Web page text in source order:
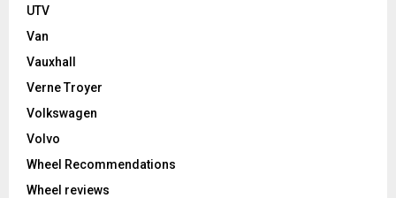
UTV
Van
Vauxhall
Verne Troyer
Volkswagen
Volvo
Wheel Recommendations
Wheel reviews